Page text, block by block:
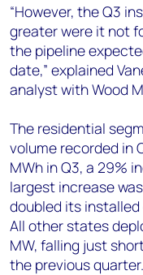
“However, the Q3
greater were it not
the pipeline
date,” explained
analyst with Wood
The residential
volume recorded in
MWh in Q3, a 29%
largest increase
doubled its
All other states
MW, falling just
the previous quarter.